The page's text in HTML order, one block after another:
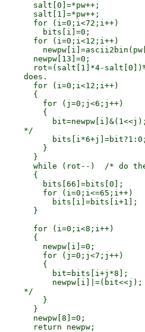
      salt[0]=*pw++;
      salt[1]=*pw++;
      for (i=0;i<72;i++)
        bits[i]=0;
      for (i=0;i<12;i++)
      newpw[13]=0;
rot=(salt[1]*4-
does.
      for (i=0;i<12;i++)
      {
        for (j=0;j<6;j++)
        {
    */
          bits[i*6+j]=bit?1:0;
        }
      }
while (rot--)  /* do
      {
        bits[66]=bits[0];
        for (i=0;i<=65;i++)
          bits[i]=bits[i+1];
      }
      for (i=0;i<8;i++)
      {
        newpw[i]=0;
        for (j=0;j<7;j++)
        {
          bit=bits[i+j*8];
    */
        }
      }
      newpw[8]=0;
      return newpw;